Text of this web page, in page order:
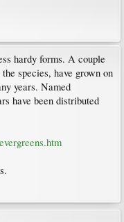
hardy forms. A couple
species, have grown on
years. Named
have been distributed